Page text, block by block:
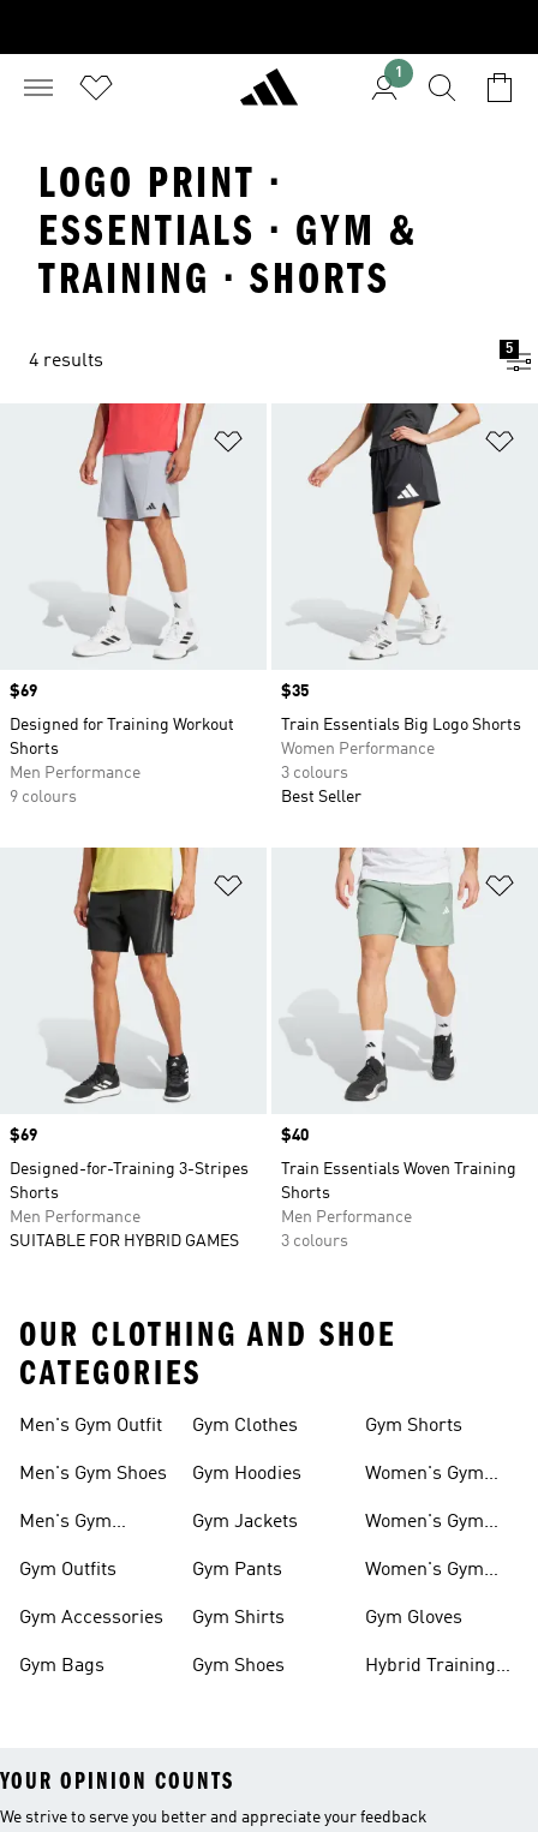
1
LOGO PRINT ·
ESSENTIALS · GYM &
TRAINING · SHORTS
4 results
5
Add to Wishlist
Price
$69
Designed for Training Workout
Shorts
Men Performance
9 colours
Price
$35
Train Essentials Big Logo Shorts
Women Performance
3 colours
Best Seller
Add to Wishlist
Price
$69
Designed-for-Training 3-Stripes
Shorts
Men Performance
SUITABLE FOR HYBRID GAMES
Price
$40
Train Essentials Woven Training
Shorts
Men Performance
3 colours
OUR CLOTHING AND SHOE
CATEGORIES
Men's Gym Outfit
Men's Gym Shoes
Men's Gym
Gym Outfits
Gym Accessories
Gym Bags
Gym Clothes
Gym Hoodies
Gym Jackets
Gym Pants
Gym Shirts
Gym Shoes
Gym Shorts
Women's Gym
Women's Gym
Women's Gym
Gym Gloves
Hybrid Training
YOUR OPINION COUNTS
We strive to serve you better and appreciate your feedback